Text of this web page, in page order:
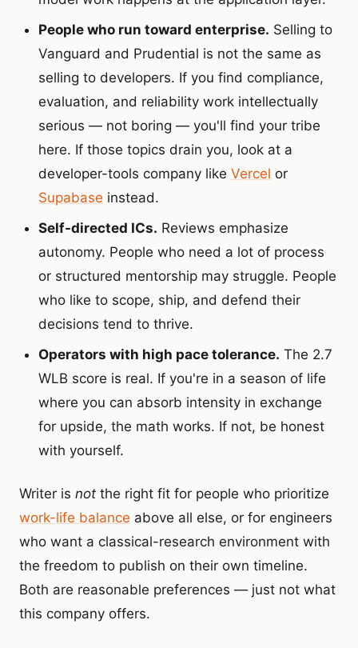
People who run toward enterprise. Selling to
Vanguard and Prudential is not the same as
selling to developers. If you find compliance,
evaluation, and reliability work intellectually
serious — not boring — you'll find your tribe
here. If those topics drain you, look at a
developer-tools company like Vercel or
Supabase instead.
Self-directed ICs. Reviews emphasize
autonomy. People who need a lot of process
or structured mentorship may struggle. People
who like to scope, ship, and defend their
decisions tend to thrive.
Operators with high pace tolerance. The 2.7
WLB score is real. If you're in a season of life
where you can absorb intensity in exchange
for upside, the math works. If not, be honest
with yourself.
Writer is not the right fit for people who prioritize
work-life balance above all else, or for engineers
who want a classical-research environment with
the freedom to publish on their own timeline.
Both are reasonable preferences — just not what
this company offers.